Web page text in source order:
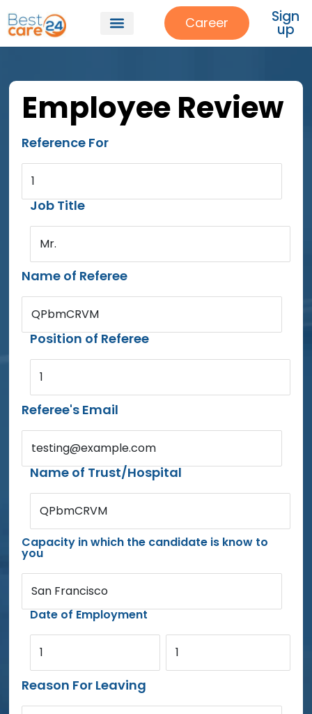
Career Sign
up
Employee Review
Reference For
1
Job Title
Mr.
Name of Referee
QPbmCRVM
Position of Referee
1
Referee's Email
testing@example.com
Name of Trust/Hospital
QPbmCRVM
Capacity in which the candidate is know to
you
San Francisco
Date of Employment
1 1
Reason For Leaving